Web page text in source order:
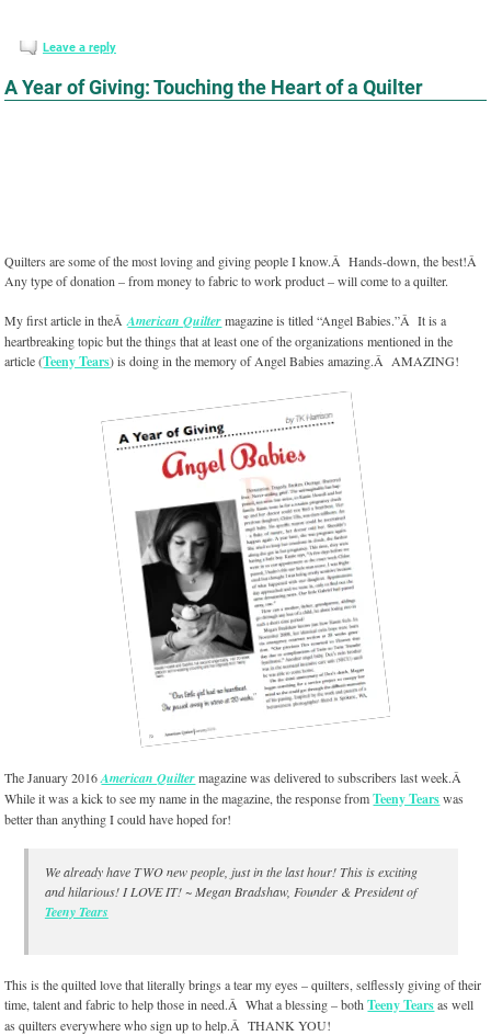
Leave a reply
A Year of Giving: Touching the Heart of a Quilter
Quilters are some of the most loving and giving people I know.Â Hands-down, the best!Â
Any type of donation – from money to fabric to work product – will come to a quilter.
My first article in theÂAmerican Quiltermagazine is titled “Angel Babies.”Â It is a
heartbreaking topic but the things that at least one of the organizations mentioned in the
article (Teeny Tears) is doing in the memory of Angel Babies amazing.Â AMAZING!
The January 2016American Quiltermagazine was delivered to subscribers last week.Â
While it was a kick to see my name in the magazine, the response fromTeeny Tearswas
better than anything I could have hoped for!
We already have TWO new people, just in the last hour! This is exciting
and hilarious! I LOVE IT! ~ Megan Bradshaw, Founder & President of
Teeny Tears
This is the quilted love that literally brings a tear my eyes – quilters, selflessly giving of their
time, talent and fabric to help those in need.Â What a blessing – bothTeeny Tearsas well
as quilters everywhere who sign up to help.Â THANK YOU!